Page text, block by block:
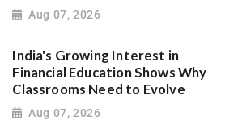
Aug 07, 2026
India's Growing Interest in
Financial Education Shows Why
Classrooms Need to Evolve
Aug 07, 2026